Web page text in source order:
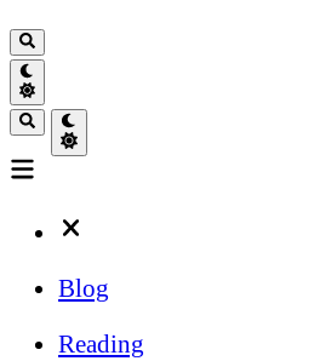
Blog
Reading